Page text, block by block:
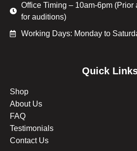
Office Timing – 10am-6pm (Prior
for auditions)
Working Days: Monday to
Quick
Shop
About Us
FAQ
Testimonials
Contact Us